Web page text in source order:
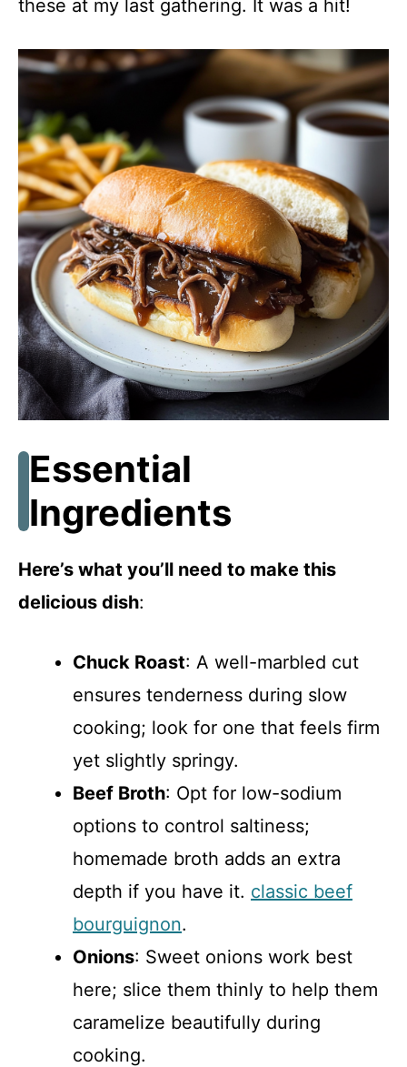
these at my last gathering. It was a hit!
Essential
Ingredients
Here’s what you’ll need to make this
delicious dish:
Chuck Roast: A well-marbled cut
ensures tenderness during slow
cooking; look for one that feels firm
yet slightly springy.
Beef Broth: Opt for low-sodium
options to control saltiness;
homemade broth adds an extra
depth if you have it. classic beef
bourguignon.
Onions: Sweet onions work best
here; slice them thinly to help them
caramelize beautifully during
cooking.